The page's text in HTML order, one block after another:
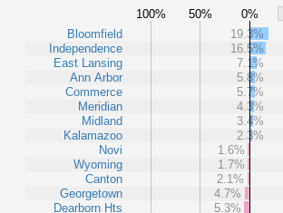
100% 50% 0%
Bloomfield
Independence
East Lansing
Ann Arbor
Commerce
Meridian
Midland
Kalamazoo
Novi
Wyoming
Canton
Georgetown
Dearborn Hts
19.3%
16.5%
7.1%
5.8%
5.7%
4.3%
3.4%
2.3%
1.6%
1.7%
2.1%
4.7%
5.3%